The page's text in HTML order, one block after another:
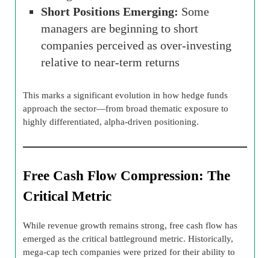
Short Positions Emerging: Some
managers are beginning to short
companies perceived as over-investing
relative to near-term returns
This marks a significant evolution in how hedge funds
approach the sector—from broad thematic exposure to
highly differentiated, alpha-driven positioning.
Free Cash Flow Compression: The
Critical Metric
While revenue growth remains strong, free cash flow has
emerged as the critical battleground metric. Historically,
mega-cap tech companies were prized for their ability to